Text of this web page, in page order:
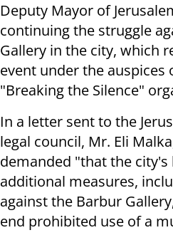
Deputy Mayor of
continuing the struggle
Gallery in the city, which
event under the auspices
"Breaking the Silence"
In a letter sent to the
legal council, Mr. Eli
demanded "that the
additional measures,
against the Barbur
end prohibited use of a